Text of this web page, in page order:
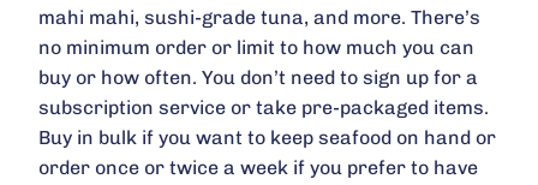
mahi mahi, sushi-grade tuna, and more. There’s
no minimum order or limit to how much you can
buy or how often. You don’t need to sign up for a
subscription service or take pre-packaged items.
Buy in bulk if you want to keep seafood on hand or
order once or twice a week if you prefer to have